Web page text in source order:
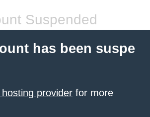
Suspended
has been suspe
provider for more